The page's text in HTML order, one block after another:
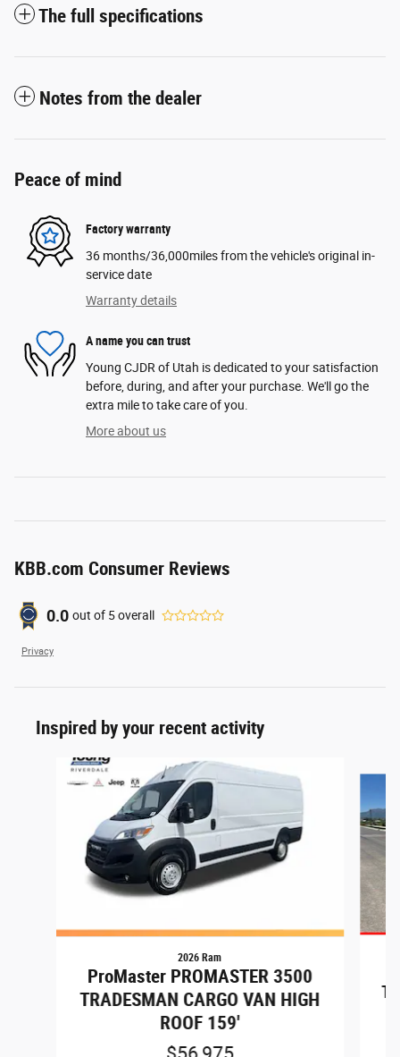
The full specifications
Notes from the dealer
Peace of mind
Factory warranty
36 months/36,000miles from the vehicle's original in-
service date
Warranty details
A name you can trust
Young CJDR of Utah is dedicated to your satisfaction
before, during, and after your purchase. We'll go the
extra mile to take care of you.
More about us
KBB.com Consumer Reviews
0.0 out of 5overall
Privacy
Inspired by your recent activity
Slide 1 of 7
2026 Ram
ProMaster PROMASTER 3500
TRADESMAN CARGO VAN HIGH
ROOF 159'